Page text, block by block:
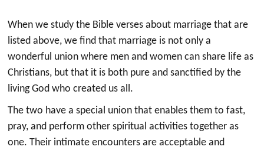
When we study the Bible verses about marriage that are
listed above, we find that marriage is not only a
wonderful union where men and women can share life as
Christians, but that it is both pure and sanctified by the
living God who created us all.
The two have a special union that enables them to fast,
pray, and perform other spiritual activities together as
one. Their intimate encounters are acceptable and